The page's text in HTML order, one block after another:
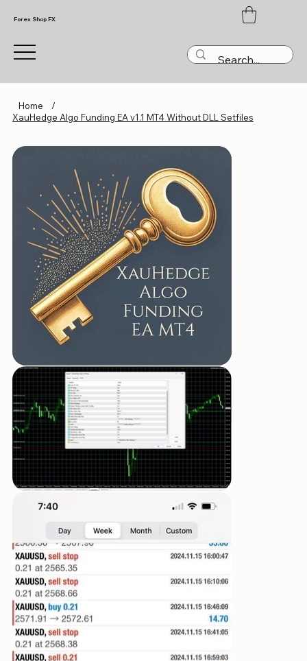
Forex Shop FX
Home
/
XauHedge Algo Funding EA v1.1 MT4 Without DLL Setfiles